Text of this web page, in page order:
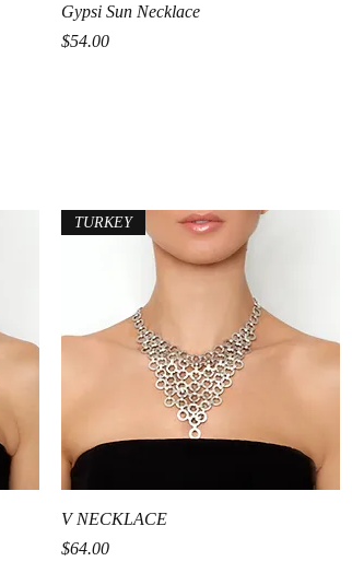
Quick View
Gypsi Sun Necklace
Price
$54.00
Quick View
TURKEY
V NECKLACE
Price
$64.00